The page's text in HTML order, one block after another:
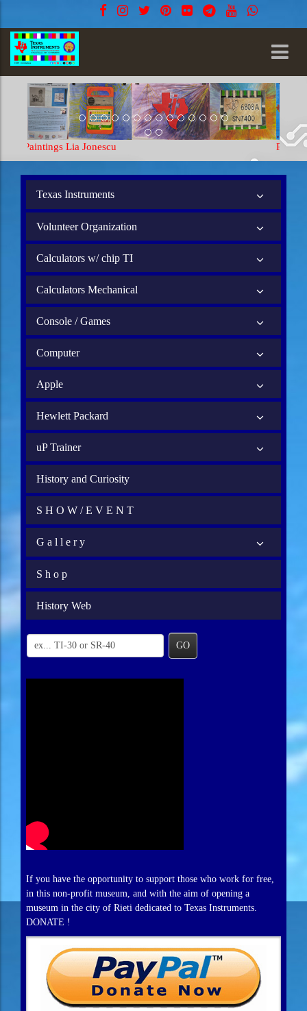
Texas Instruments
Volunteer Organization
Calculators w/ chip TI
Calculators Mechanical
Console / Games
Computer
Apple
Hewlett Packard
uP Trainer
History and Curiosity
S H O W / E V E N T
G a l l e r y
S h o p
History Web
GO
If you have the opportunity to support those who work for free,
in this non-profit museum, and with the aim of opening a
museum in the city of Rieti dedicated to Texas Instruments.
DONATE !